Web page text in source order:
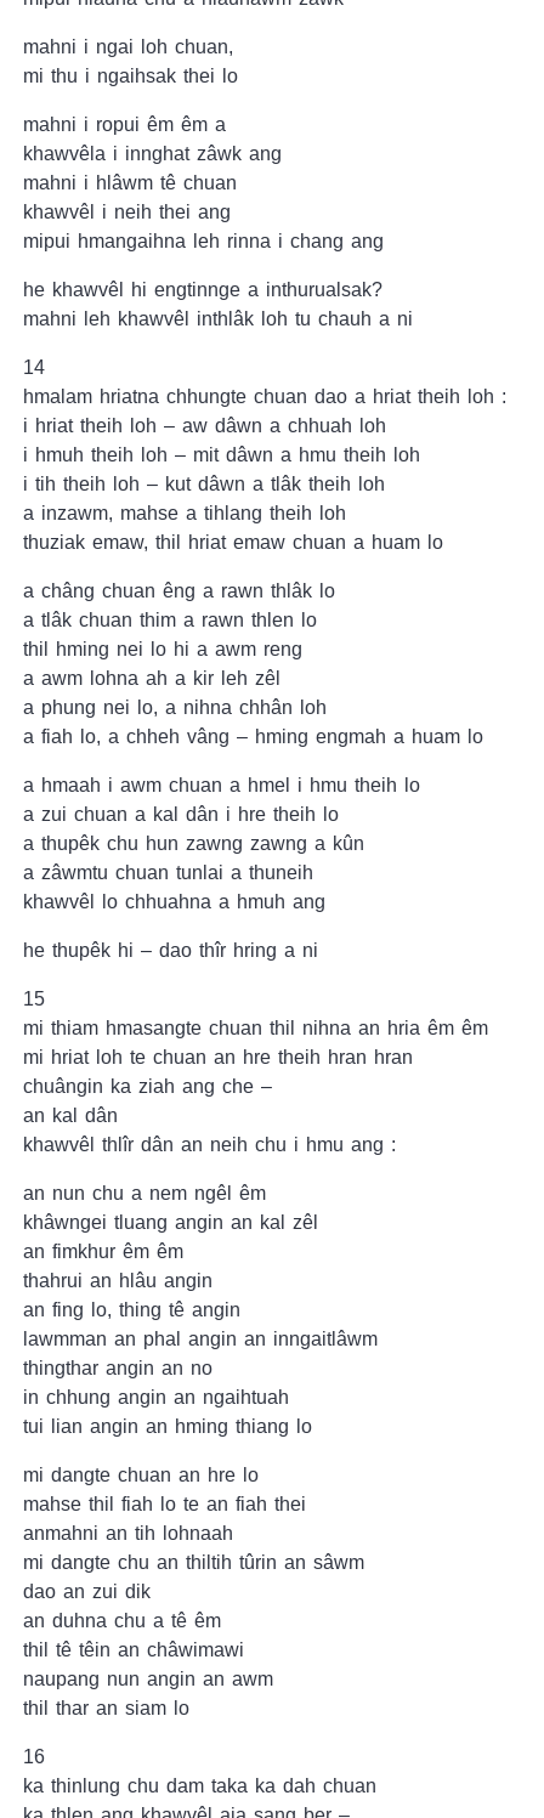
mahni i ngai loh chuan,
mi thu i ngaihsak thei lo
mahni i ropui êm êm a
khawvêla i innghat zâwk ang
mahni i hlâwm tê chuan
khawvêl i neih thei ang
mipui hmangaihna leh rinna i chang ang
he khawvêl hi engtinnge a inthurualsak?
mahni leh khawvêl inthlâk loh tu chauh a ni
14
hmalam hriatna chhungte chuan dao a hriat theih loh :
i hriat theih loh – aw dâwn a chhuah loh
i hmuh theih loh – mit dâwn a hmu theih loh
i tih theih loh – kut dâwn a tlâk theih loh
a inzawm, mahse a tihlang theih loh
thuziak emaw, thil hriat emaw chuan a huam lo
a châng chuan êng a rawn thlâk lo
a tlâk chuan thim a rawn thlen lo
thil hming nei lo hi a awm reng
a awm lohna ah a kir leh zêl
a phung nei lo, a nihna chhân loh
a fiah lo, a chheh vâng – hming engmah a huam lo
a hmaah i awm chuan a hmel i hmu theih lo
a zui chuan a kal dân i hre theih lo
a thupêk chu hun zawng zawng a kûn
a zâwmtu chuan tunlai a thuneih
khawvêl lo chhuahna a hmuh ang
he thupêk hi – dao thîr hring a ni
15
mi thiam hmasangte chuan thil nihna an hria êm êm
mi hriat loh te chuan an hre theih hran hran
chuângin ka ziah ang che –
an kal dân
khawvêl thlîr dân an neih chu i hmu ang :
an nun chu a nem ngêl êm
khâwngei tluang angin an kal zêl
an fimkhur êm êm
thahrui an hlâu angin
an fing lo, thing tê angin
lawmman an phal angin an inngaitlâwm
thingthar angin an no
in chhung angin an ngaihtuah
tui lian angin an hming thiang lo
mi dangte chuan an hre lo
mahse thil fiah lo te an fiah thei
anmahni an tih lohnaah
mi dangte chu an thiltih tûrin an sâwm
dao an zui dik
an duhna chu a tê êm
thil tê têin an châwimawi
naupang nun angin an awm
thil thar an siam lo
16
ka thinlung chu dam taka ka dah chuan